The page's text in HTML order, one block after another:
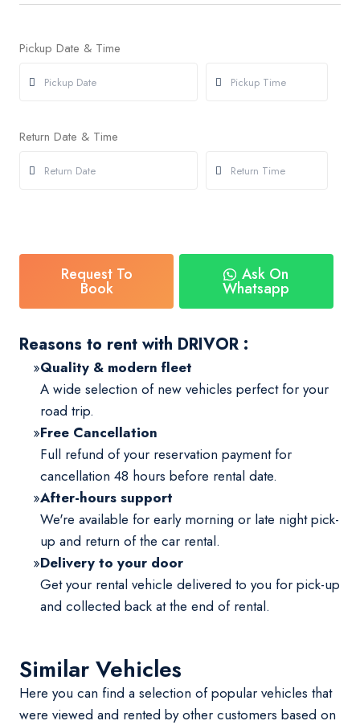
Pickup Date & Time
Return Date & Time
Request To
Book
Ask On
Whatsapp
Reasons to rent with DRIVOR :
Quality & modern fleet
A wide selection of new vehicles perfect for your
road trip.
Free Cancellation
Full refund of your reservation payment for
cancellation 48 hours before rental date.
After-hours support
We're available for early morning or late night pick-
up and return of the car rental.
Delivery to your door
Get your rental vehicle delivered to you for pick-up
and collected back at the end of rental.
Similar Vehicles
Here you can find a selection of popular vehicles that
were viewed and rented by other customers based on